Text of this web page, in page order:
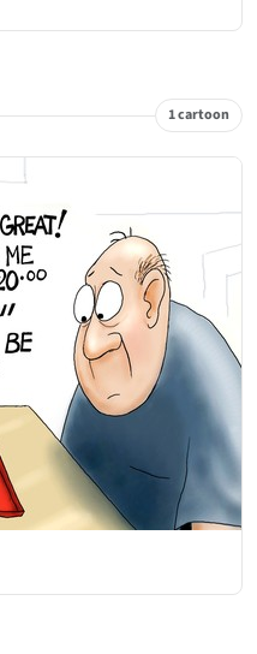
1 cartoon